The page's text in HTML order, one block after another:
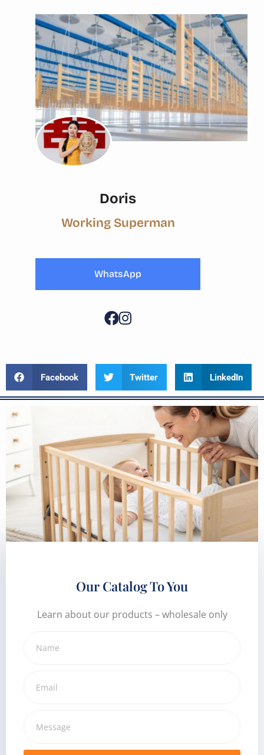
Doris
Working Superman
WhatsApp
Facebook Twitter LinkedIn
Our Catalog To You
Learn about our products – wholesale only